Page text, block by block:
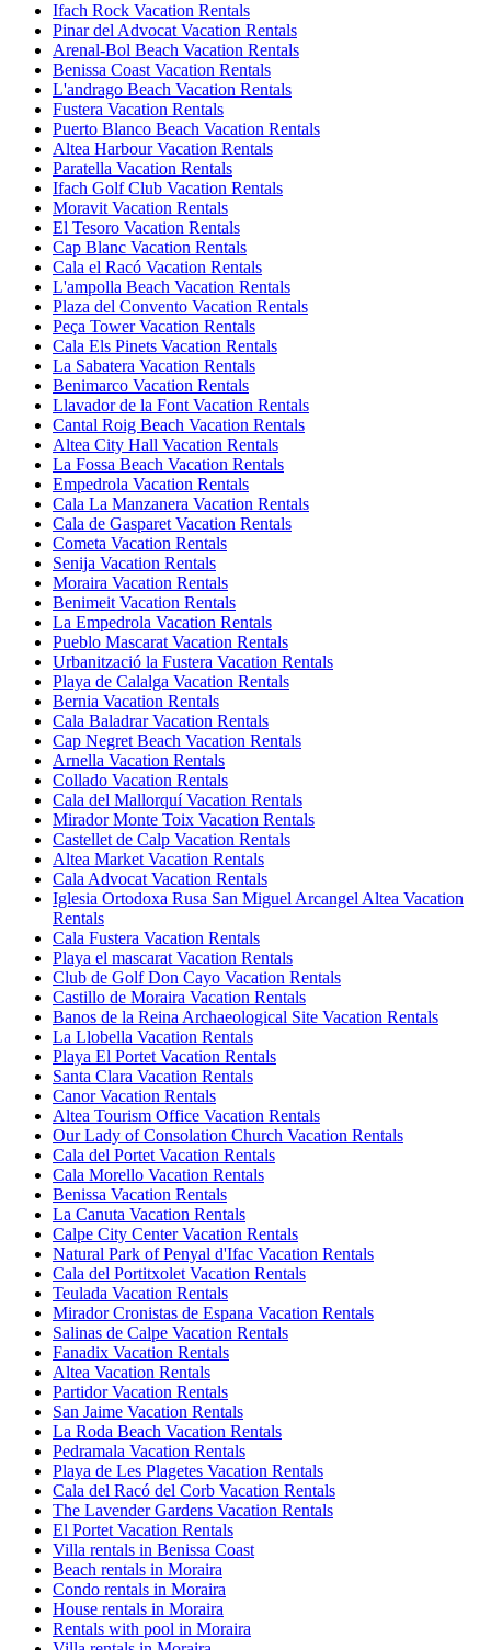
Ifach Rock Vacation Rentals
Pinar del Advocat Vacation Rentals
Arenal-Bol Beach Vacation Rentals
Benissa Coast Vacation Rentals
L'andrago Beach Vacation Rentals
Fustera Vacation Rentals
Puerto Blanco Beach Vacation Rentals
Altea Harbour Vacation Rentals
Paratella Vacation Rentals
Ifach Golf Club Vacation Rentals
Moravit Vacation Rentals
El Tesoro Vacation Rentals
Cap Blanc Vacation Rentals
Cala el Racó Vacation Rentals
L'ampolla Beach Vacation Rentals
Plaza del Convento Vacation Rentals
Peça Tower Vacation Rentals
Cala Els Pinets Vacation Rentals
La Sabatera Vacation Rentals
Benimarco Vacation Rentals
Llavador de la Font Vacation Rentals
Cantal Roig Beach Vacation Rentals
Altea City Hall Vacation Rentals
La Fossa Beach Vacation Rentals
Empedrola Vacation Rentals
Cala La Manzanera Vacation Rentals
Cala de Gasparet Vacation Rentals
Cometa Vacation Rentals
Senija Vacation Rentals
Moraira Vacation Rentals
Benimeit Vacation Rentals
La Empedrola Vacation Rentals
Pueblo Mascarat Vacation Rentals
Urbanització la Fustera Vacation Rentals
Playa de Calalga Vacation Rentals
Bernia Vacation Rentals
Cala Baladrar Vacation Rentals
Cap Negret Beach Vacation Rentals
Arnella Vacation Rentals
Collado Vacation Rentals
Cala del Mallorquí Vacation Rentals
Mirador Monte Toix Vacation Rentals
Castellet de Calp Vacation Rentals
Altea Market Vacation Rentals
Cala Advocat Vacation Rentals
Iglesia Ortodoxa Rusa San Miguel Arcangel Altea Vacation
Rentals
Cala Fustera Vacation Rentals
Playa el mascarat Vacation Rentals
Club de Golf Don Cayo Vacation Rentals
Castillo de Moraira Vacation Rentals
Banos de la Reina Archaeological Site Vacation Rentals
La Llobella Vacation Rentals
Playa El Portet Vacation Rentals
Santa Clara Vacation Rentals
Canor Vacation Rentals
Altea Tourism Office Vacation Rentals
Our Lady of Consolation Church Vacation Rentals
Cala del Portet Vacation Rentals
Cala Morello Vacation Rentals
Benissa Vacation Rentals
La Canuta Vacation Rentals
Calpe City Center Vacation Rentals
Natural Park of Penyal d'Ifac Vacation Rentals
Cala del Portitxolet Vacation Rentals
Teulada Vacation Rentals
Mirador Cronistas de Espana Vacation Rentals
Salinas de Calpe Vacation Rentals
Fanadix Vacation Rentals
Altea Vacation Rentals
Partidor Vacation Rentals
San Jaime Vacation Rentals
La Roda Beach Vacation Rentals
Pedramala Vacation Rentals
Playa de Les Plagetes Vacation Rentals
Cala del Racó del Corb Vacation Rentals
The Lavender Gardens Vacation Rentals
El Portet Vacation Rentals
Villa rentals in Benissa Coast
Beach rentals in Moraira
Condo rentals in Moraira
House rentals in Moraira
Rentals with pool in Moraira